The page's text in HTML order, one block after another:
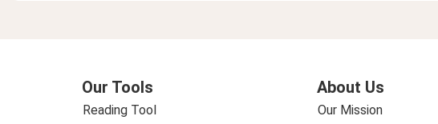
Our Tools
Reading Tool
About Us
Our Mission